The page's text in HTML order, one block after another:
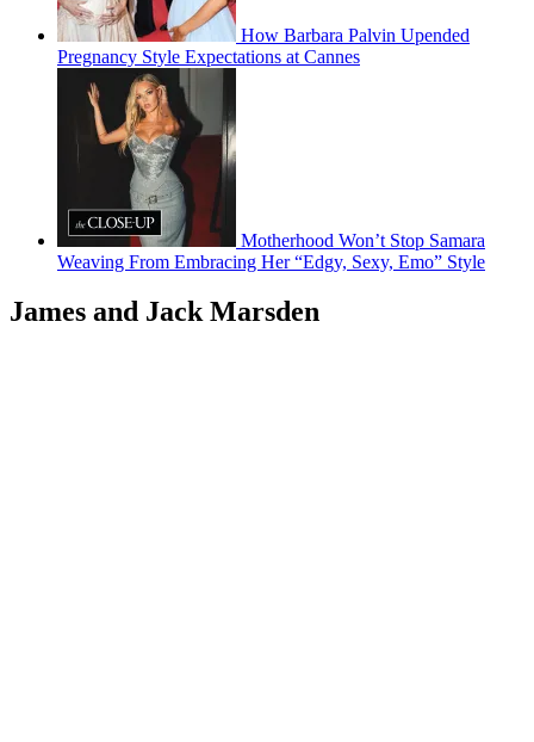
How Barbara Palvin Upended
Pregnancy Style Expectations at Cannes
Motherhood Won’t Stop Samara
Weaving From Embracing Her “Edgy, Sexy, Emo” Style
James and Jack Marsden